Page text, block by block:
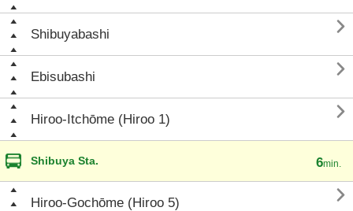
Shibuyabashi 
Ebisubashi 
Hiroo-Itchōme (Hiroo 1) 
Shibuya Sta. 6min.
Hiroo-Gochōme (Hiroo 5) 